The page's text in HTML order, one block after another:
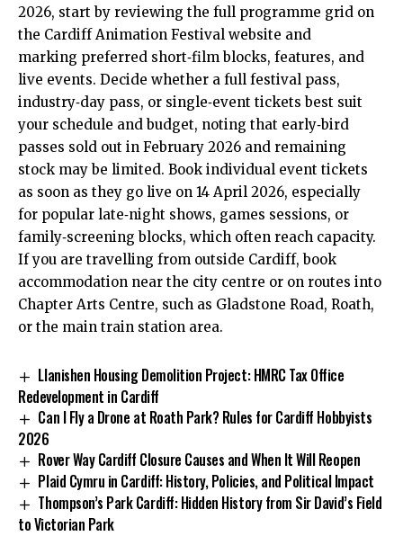
2026, start by reviewing the full programme grid on
the Cardiff Animation Festival website and
marking preferred short‑film blocks, features, and
live events. Decide whether a full festival pass,
industry‑day pass, or single‑event tickets best suit
your schedule and budget, noting that early‑bird
passes sold out in February 2026 and remaining
stock may be limited. Book individual event tickets
as soon as they go live on 14 April 2026, especially
for popular late‑night shows, games sessions, or
family‑screening blocks, which often reach capacity.
If you are travelling from outside Cardiff, book
accommodation near the city centre or on routes into
Chapter Arts Centre, such as Gladstone Road, Roath,
or the main train station area.
Llanishen Housing Demolition Project: HMRC Tax Office
Redevelopment in Cardiff
Can I Fly a Drone at Roath Park? Rules for Cardiff Hobbyists
2026
Rover Way Cardiff Closure Causes and When It Will Reopen
Plaid Cymru in Cardiff: History, Policies, and Political Impact
Thompson’s Park Cardiff: Hidden History from Sir David’s Field
to Victorian Park